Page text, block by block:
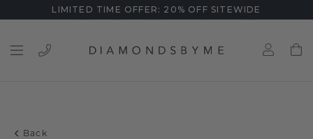
LIMITED TIME OFFER: 20% OFF SITEWIDE
Back